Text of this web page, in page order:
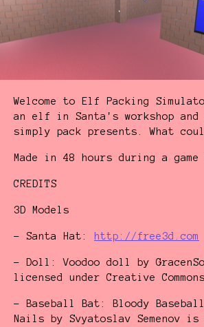
Welcome to Elf Packing
an elf in Santa's workshop
simply pack presents. What
Made in 48 hours during a game
CREDITS
3D Models
- Santa Hat: http://free3d.com
- Doll: Voodoo doll by
licensed under Creative
- Baseball Bat: Bloody
Nails by Svyatoslav Semenov